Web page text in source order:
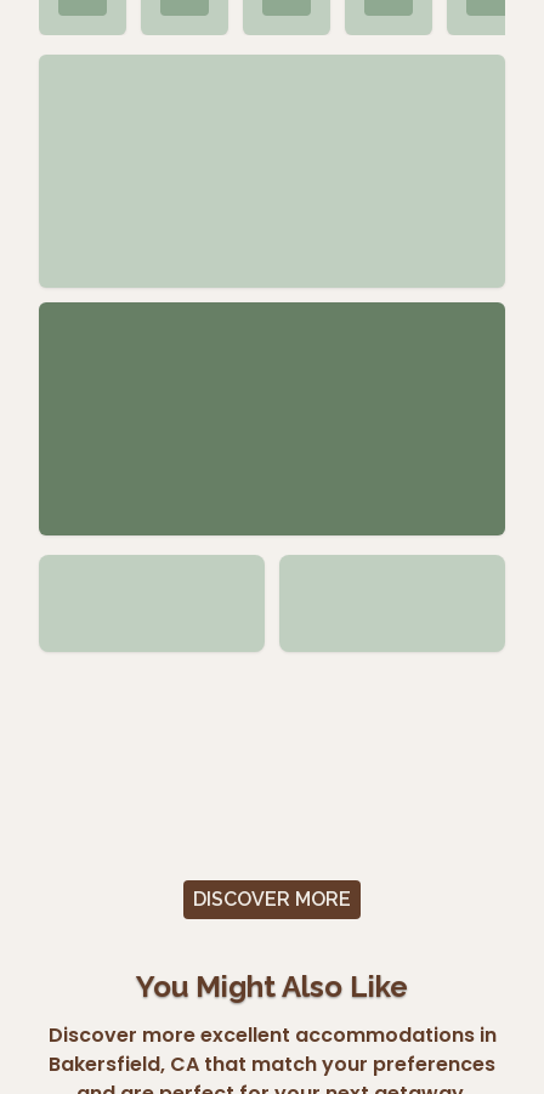
DISCOVER MORE
You Might Also Like
Discover more excellent accommodations in
Bakersfield, CA that match your preferences